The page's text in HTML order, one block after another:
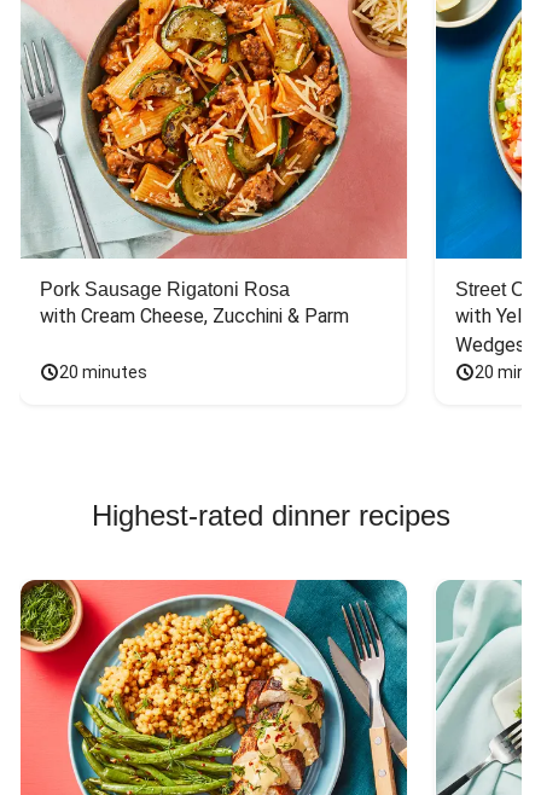
Pork Sausage Rigatoni Rosa
with Cream Cheese, Zucchini & Parm
20 minutes
Street
with
Wedges
20
Highest-rated dinner recipes